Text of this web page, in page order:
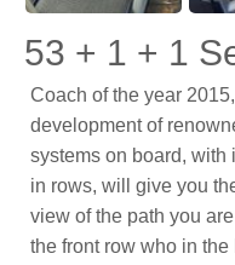
53 + 1 + 1
Coach of the year
development of
systems on board, with
in rows, will give you
view of the path you
the front row who in